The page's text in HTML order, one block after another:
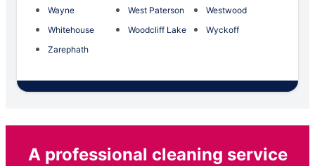
Wayne West Paterson
Westwood
Whitehouse
Woodcliff Lake
Wyckoff
Zarephath
A professional cleaning service